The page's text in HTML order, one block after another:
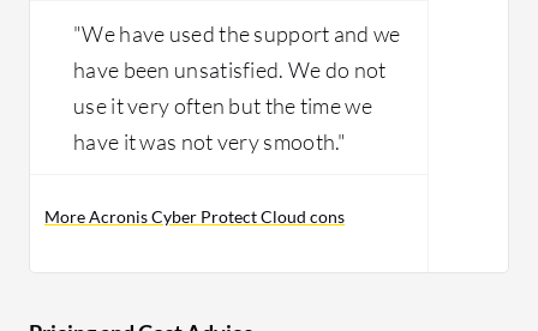
"We have used the support and we
have been unsatisfied. We do not
use it very often but the time we
have it was not very smooth."
More Acronis Cyber Protect Cloud cons